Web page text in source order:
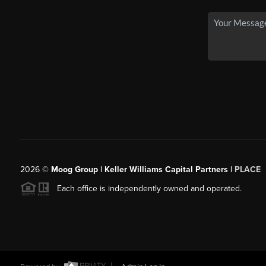
2026© Moog Group | Keller Williams Capital Partners | PLACE
Each office is independently owned and operated.